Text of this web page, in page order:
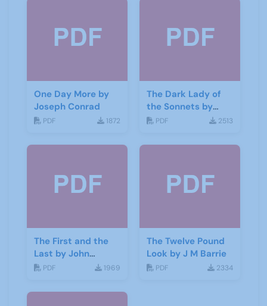
One Day More by
Joseph Conrad
PDF 1872
The Dark Lady of
the Sonnets by
George Bernard
PDF 2513
The First and the
Last by John
Galsworthy
PDF 1969
The Twelve Pound
Look by J M Barrie
PDF 2334